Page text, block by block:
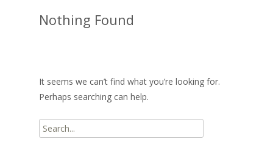
Nothing Found
It seems we can’t find what you’re looking for.
Perhaps searching can help.
Search
for: